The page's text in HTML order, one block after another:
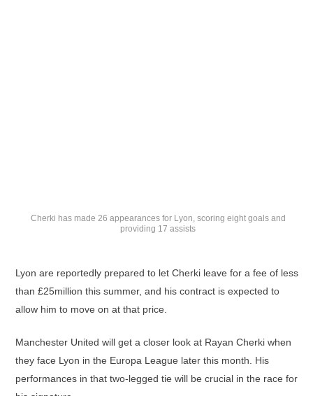
Cherki has made 26 appearances for Lyon, scoring eight goals and
providing 17 assists
Lyon are reportedly prepared to let Cherki leave for a fee of less
than £25million this summer, and his contract is expected to
allow him to move on at that price.
Manchester United will get a closer look at Rayan Cherki when
they face Lyon in the Europa League later this month. His
performances in that two-legged tie will be crucial in the race for